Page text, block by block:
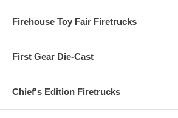
Firehouse Toy Fair Firetrucks
First Gear Die-Cast
Chief's Edition Firetrucks